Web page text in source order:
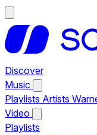
Discover
Music
Playlists Artists
Video
Playlists